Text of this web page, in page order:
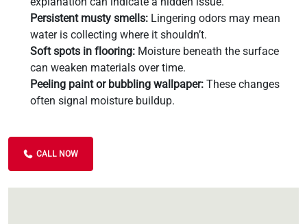
Persistent musty smells: Lingering odors may mean
water is collecting where it shouldn’t.
Soft spots in flooring: Moisture beneath the surface
can weaken materials over time.
Peeling paint or bubbling wallpaper: These changes
often signal moisture buildup.
CALL NOW